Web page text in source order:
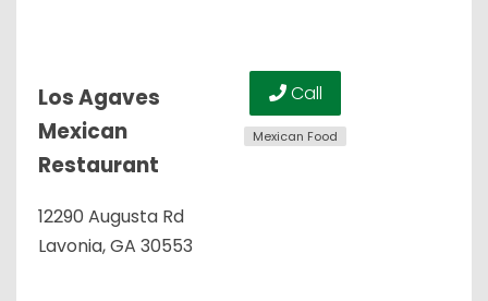
Los Agaves
Mexican
Restaurant
12290 Augusta Rd
Lavonia, GA 30553
Call
Mexican Food